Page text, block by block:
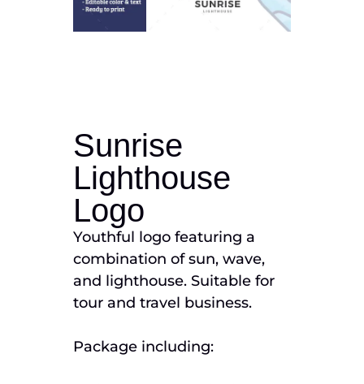
Sunrise
Lighthouse
Logo
Youthful logo featuring a
combination of sun, wave,
and lighthouse. Suitable for
tour and travel business.
Package including: